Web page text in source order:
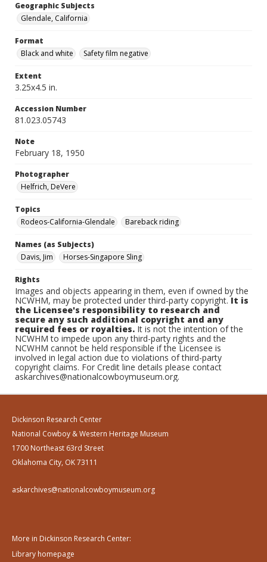
Geographic Subjects
Glendale, California
Format
Black and white
Safety film negative
Extent
3.25x4.5 in.
Accession Number
81.023.05743
Note
February 18, 1950
Photographer
Helfrich, DeVere
Topics
Rodeos-California-Glendale
Bareback riding
Names (as Subjects)
Davis, Jim
Horses-Singapore Sling
Rights
Images and objects appearing in them, even if owned by the
NCWHM, may be protected under third-party copyright.It is
the Licensee's responsibility to research and
secure any such additional copyright and any
required fees or royalties. It is not the intention of the
NCWHM to impede upon any third-party rights and the
NCWHM cannot be held responsible if the Licensee is
involved in legal action due to violations of third-party
copyright claims. For Credit line details please contact
askarchives@nationalcowboymuseum.org.
Dickinson Research Center
National Cowboy & Western Heritage Museum
1700 Northeast 63rd Street
Oklahoma City, OK 73111
askarchives@nationalcowboymuseum.org
More in Dickinson Research Center:
Library homepage